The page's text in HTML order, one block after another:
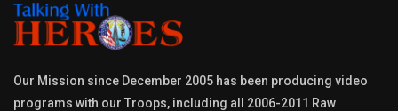
Our Mission since December 2005 has been producing video
programs with our Troops, including all 2006-2011 Raw